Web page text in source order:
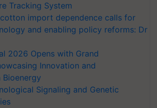
Tracking System
import dependence calls for
and enabling policy reforms: Dr
2026 Opens with Grand
Innovation and
Signaling and Genetic